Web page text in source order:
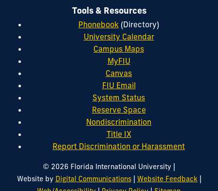
Tools & Resources
Phonebook (Directory)
University Calendar
Campus Maps
MyFIU
Canvas
FIU Email
System Status
Reserve Space
Nondiscrimination
Title IX
Report Discrimination or Harassment
© 2026 Florida International University |
Website by Digital Communications| Website Feedback |